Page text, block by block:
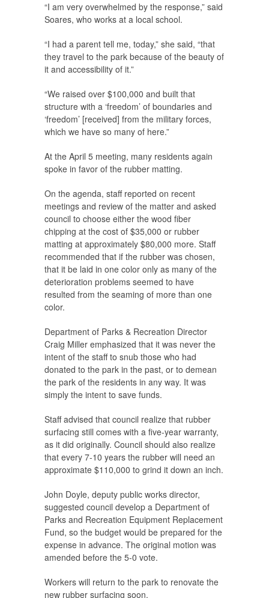
“I am very overwhelmed by the response,” said
Soares, who works at a local school.
“I had a parent tell me, today,” she said, “that
they travel to the park because of the beauty of
it and accessibility of it.”
“We raised over $100,000 and built that
structure with a ‘freedom’ of boundaries and
‘freedom’ [received] from the military forces,
which we have so many of here.”
At the April 5 meeting, many residents again
spoke in favor of the rubber matting.
On the agenda, staff reported on recent
meetings and review of the matter and asked
council to choose either the wood fiber
chipping at the cost of $35,000 or rubber
matting at approximately $80,000 more. Staff
recommended that if the rubber was chosen,
that it be laid in one color only as many of the
deterioration problems seemed to have
resulted from the seaming of more than one
color.
Department of Parks & Recreation Director
Craig Miller emphasized that it was never the
intent of the staff to snub those who had
donated to the park in the past, or to demean
the park of the residents in any way. It was
simply the intent to save funds.
Staff advised that council realize that rubber
surfacing still comes with a five-year warranty,
as it did originally. Council should also realize
that every 7-10 years the rubber will need an
approximate $110,000 to grind it down an inch.
John Doyle, deputy public works director,
suggested council develop a Department of
Parks and Recreation Equipment Replacement
Fund, so the budget would be prepared for the
expense in advance. The original motion was
amended before the 5-0 vote.
Workers will return to the park to renovate the
new rubber surfacing soon.